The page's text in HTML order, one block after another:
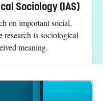
Sociology (IAS)
on important social,
research is sociological
meaning.